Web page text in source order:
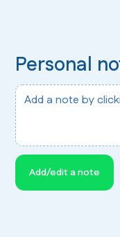
Personal
Add a note by
Add/edit a note